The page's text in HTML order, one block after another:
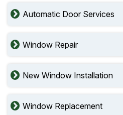
Automatic Door Services
Window Repair
New Window Installation
Window Replacement